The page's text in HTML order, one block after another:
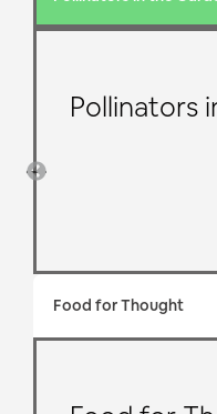
Pollinators
Food for Thought